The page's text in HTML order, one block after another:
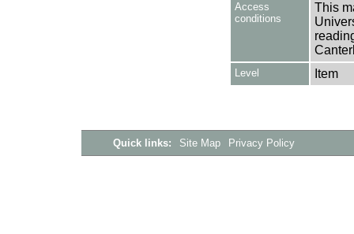
Access
conditions
This
Level Item
Quick links: Site Map Privacy Policy